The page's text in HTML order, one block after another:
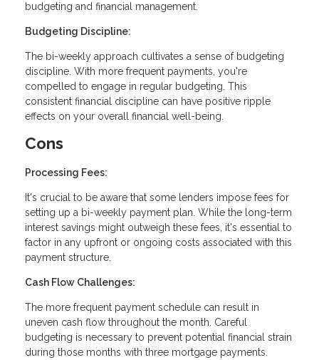
budgeting and financial management.
Budgeting Discipline:
The bi-weekly approach cultivates a sense of budgeting
discipline. With more frequent payments, you're
compelled to engage in regular budgeting. This
consistent financial discipline can have positive ripple
effects on your overall financial well-being.
Cons
Processing Fees:
It's crucial to be aware that some lenders impose fees for
setting up a bi-weekly payment plan. While the long-term
interest savings might outweigh these fees, it's essential to
factor in any upfront or ongoing costs associated with this
payment structure.
Cash Flow Challenges:
The more frequent payment schedule can result in
uneven cash flow throughout the month. Careful
budgeting is necessary to prevent potential financial strain
during those months with three mortgage payments.